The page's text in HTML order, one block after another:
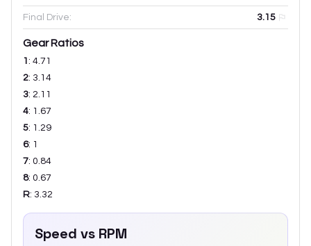
Final Drive: 3.15
Gear Ratios
1 : 4.71
2: 3.14
3: 2.11
4: 1.67
5: 1.29
6: 1
7: 0.84
8: 0.67
R: 3.32
Speed vs RPM